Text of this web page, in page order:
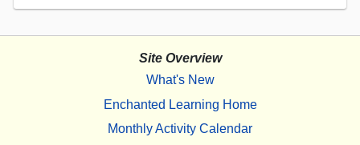
Site Overview
What's New
Enchanted Learning Home
Monthly Activity Calendar